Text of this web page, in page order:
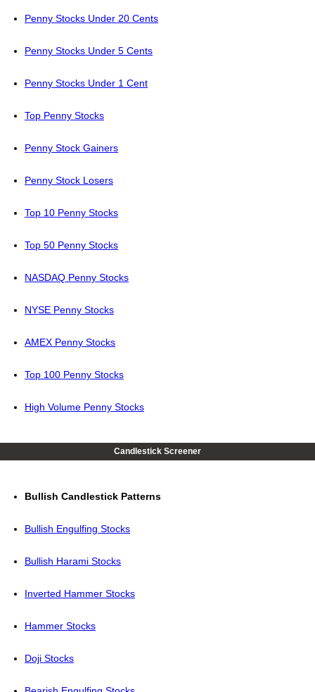
Penny Stocks Under 20 Cents
Penny Stocks Under 5 Cents
Penny Stocks Under 1 Cent
Top Penny Stocks
Penny Stock Gainers
Penny Stock Losers
Top 10 Penny Stocks
Top 50 Penny Stocks
NASDAQ Penny Stocks
NYSE Penny Stocks
AMEX Penny Stocks
Top 100 Penny Stocks
High Volume Penny Stocks
Candlestick Screener
Bullish Candlestick Patterns
Bullish Engulfing Stocks
Bullish Harami Stocks
Inverted Hammer Stocks
Hammer Stocks
Doji Stocks